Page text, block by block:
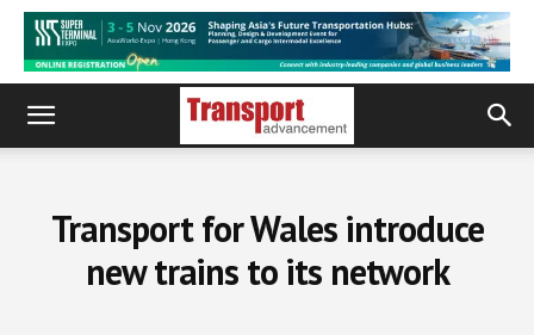
Transport for Wales introduce
new trains to its network